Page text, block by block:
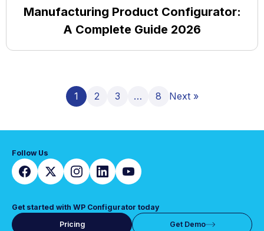
Manufacturing Product Configurator:
A Complete Guide 2026
1 2 3 … 8 Next »
Follow Us
Get started with WP Configurator today
Pricing
Get Demo